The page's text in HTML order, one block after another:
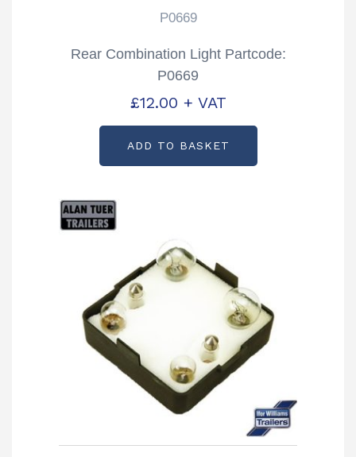
P0669
Rear Combination Light Partcode:
P0669
£12.00 + VAT
ADD TO BASKET